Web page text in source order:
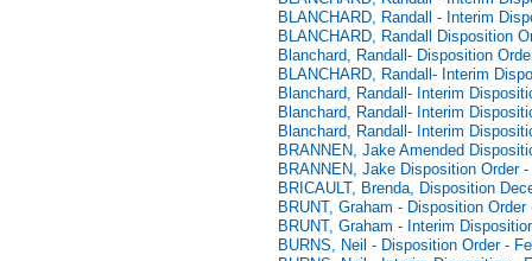
BLANCHARD, Randall - Interim
BLANCHARD, Randall Disposition
Blanchard, Randall- Disposition
BLANCHARD, Randall- Interim
Blanchard, Randall- Interim
Blanchard, Randall- Interim
Blanchard, Randall- Interim
BRANNEN, Jake Amended
BRANNEN, Jake Disposition Order
BRICAULT, Brenda, Disposition
BRUNT, Graham - Disposition
BRUNT, Graham - Interim
BURNS, Neil - Disposition Order -